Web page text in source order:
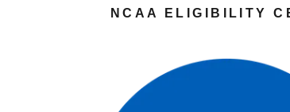
NCAA ELIGIBILITY